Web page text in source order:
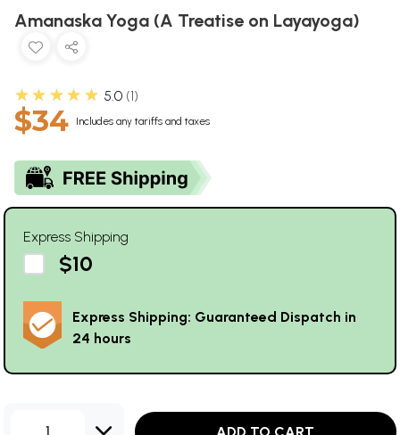
Amanaska Yoga (A Treatise on Layayoga)
★★★★★ 5.0 1
$34 Includes any tariffs and taxes
Express Shipping
$10
Express Shipping: Guaranteed Dispatch in
24 hours